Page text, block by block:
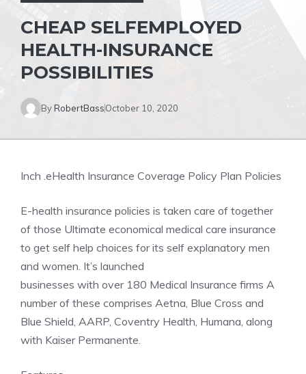
CHEAP SELFEMPLOYED
HEALTH-INSURANCE
POSSIBILITIES
ByRobertBassOctober 10, 2020
Inch .eHealth Insurance Coverage Policy Plan Policies
E-health insurance policies is taken care of together
of those Ultimate economical medical care insurance
to get self help choices for its self explanatory men
and women. It’s launched
businesses with over 180 Medical Insurance firms A
number of these comprises Aetna, Blue Cross and
Blue Shield, AARP, Coventry Health, Humana, along
with Kaiser Permanente.